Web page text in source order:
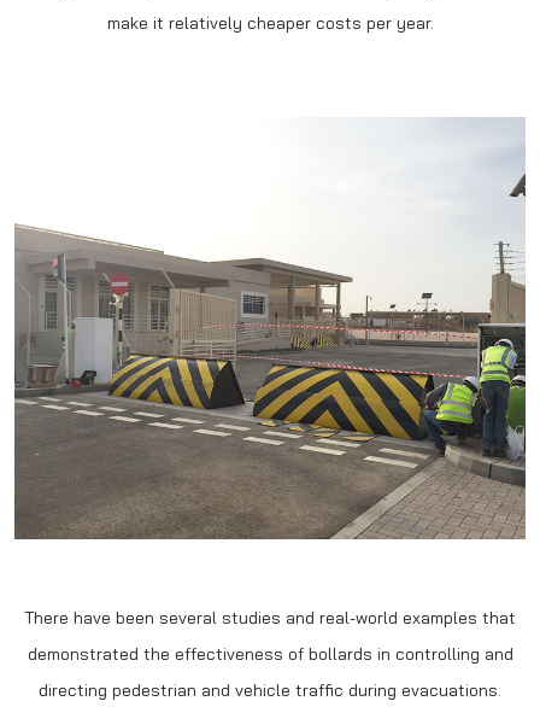
make it relatively cheaper costs per year.
There have been several studies and real-world examples that
demonstrated the effectiveness of bollards in controlling and
directing pedestrian and vehicle traffic during evacuations.